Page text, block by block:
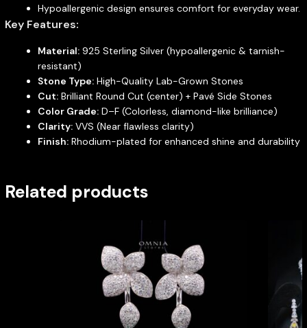
Hypoallergenic design ensures comfort for everyday wear.
Key Features:
Material:925 Sterling Silver (hypoallergenic & tarnish-
resistant)
Stone Type:High-Quality Lab-Grown Stones
Cut:Brilliant Round Cut (center) + Pavé Side Stones
Color Grade:D–F (Colorless, diamond-like brilliance)
Clarity:VVS (Near flawless clarity)
Finish:Rhodium-plated for enhanced shine and durability
Related products